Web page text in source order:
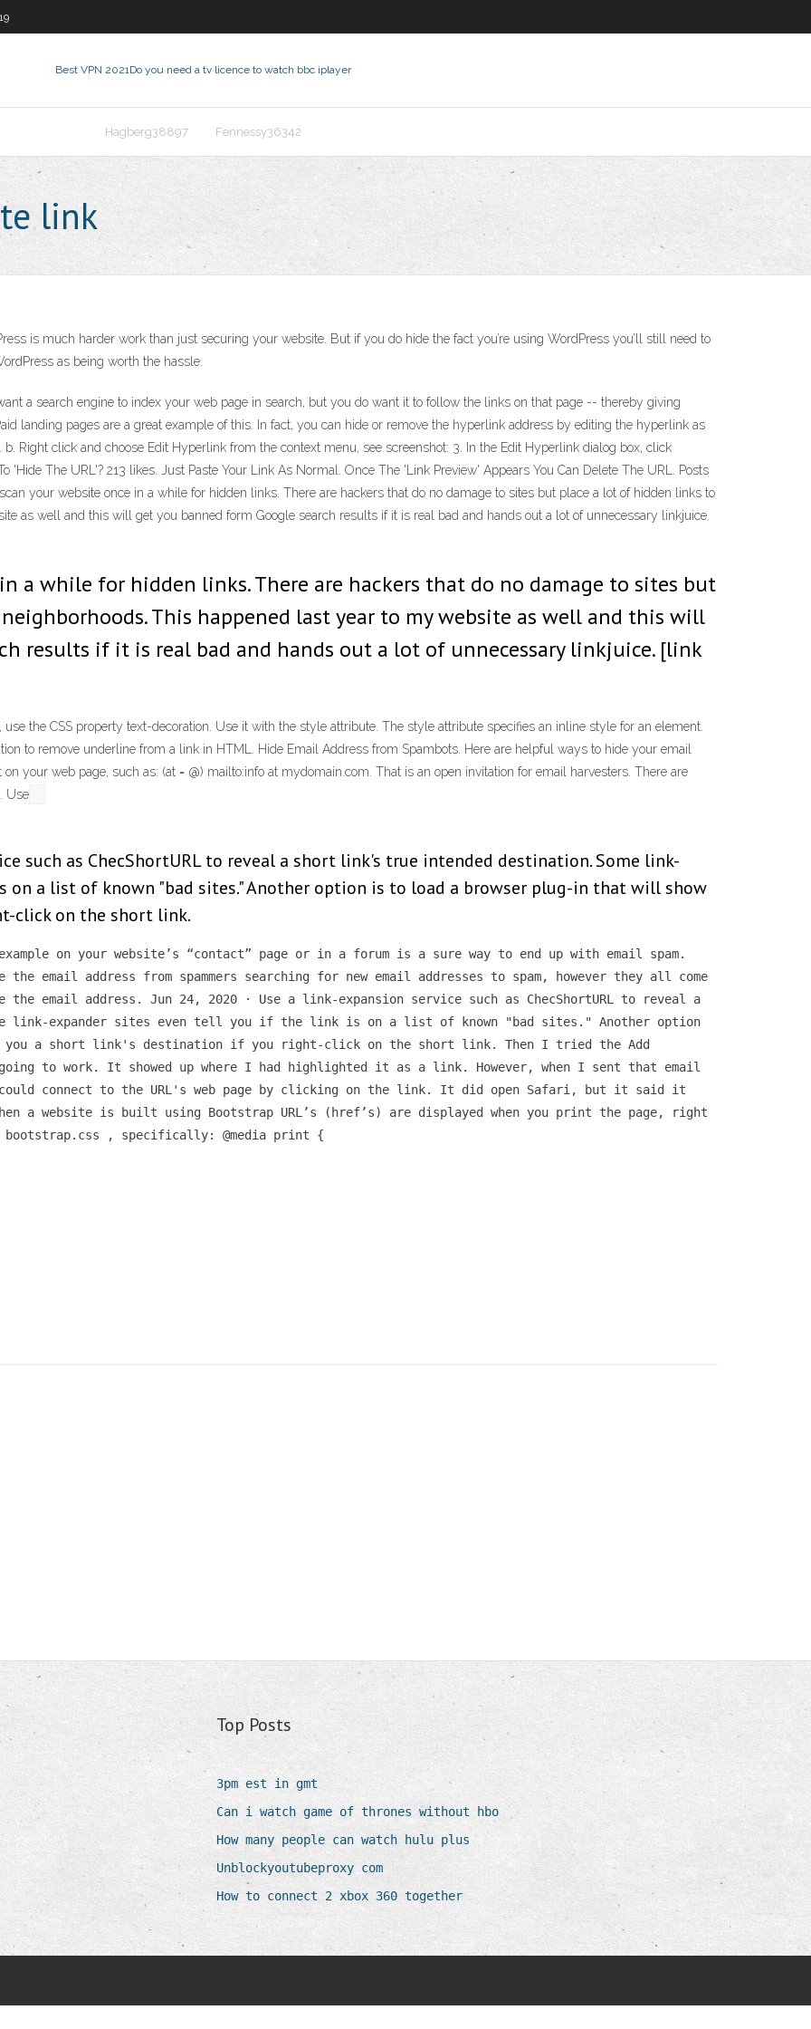
Best VPN 2021Do you need a tv licence to watch bbc iplayer
Hagberg38897 Fennessy36342
link
is much harder work than just securing your website. But if you do hide the fact you’re using WordPress you’ll still need to
as being worth the hassle.
a search engine to index your web page in search, but you do want it to follow the links on that page -- thereby giving
landing pages are a great example of this. In fact, you can hide or remove the hyperlink address by editing the hyperlink as
Right click and choose Edit Hyperlink from the context menu, see screenshot: 3. In the Edit Hyperlink dialog box, click
'Hide The URL'? 213 likes. Just Paste Your Link As Normal. Once The 'Link Preview' Appears You Can Delete The URL. Posts
your website once in a while for hidden links. There are hackers that do no damage to sites but place a lot of hidden links to
as well and this will get you banned form Google search results if it is real bad and hands out a lot of unnecessary linkjuice.
a while for hidden links. There are hackers that do no damage to sites but
This happened last year to my website as well and this will
results if it is real bad and hands out a lot of unnecessary linkjuice. [link
the CSS property text-decoration. Use it with the style attribute. The style attribute specifies an inline style for an element.
to remove underline from a link in HTML. Hide Email Address from Spambots. Here are helpful ways to hide your email
your web page, such as: (at = @) mailto:info at mydomain.com. That is an open invitation for email harvesters. There are
Use
such as ChecShortURL to reveal a short link's true intended destination. Some link-
on a list of known "bad sites." Another option is to load a browser plug-in that will show
click on the short link.
on your website’s “contact” page or in a forum is a sure way to end up with email spam.
email address from spammers searching for new email addresses to spam, however they all come
email address. Jun 24, 2020 · Use a link-expansion service such as ChecShortURL to reveal a
link-expander sites even tell you if the link is on a list of known "bad sites." Another option
you a short link's destination if you right-click on the short link. Then I tried the Add
to work. It showed up where I had highlighted it as a link. However, when I sent that email
connect to the URL's web page by clicking on the link. It did open Safari, but it said it
a website is built using Bootstrap URL’s (href’s) are displayed when you print the page, right
bootstrap.css , specifically: @media print {
Top Posts
3pm est in gmt
Can i watch game of thrones without hbo
How many people can watch hulu plus
Unblockyoutubeproxy com
How to connect 2 xbox 360 together